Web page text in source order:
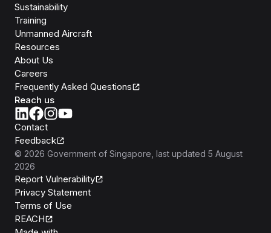
Sustainability
Training
Unmanned Aircraft
Resources
About Us
Careers
Frequently Asked Questions
Reach us
Contact
Feedback
© 2026 Government of Singapore , last updated 5 August
2026
Report Vulnerability
Privacy Statement
Terms of Use
REACH